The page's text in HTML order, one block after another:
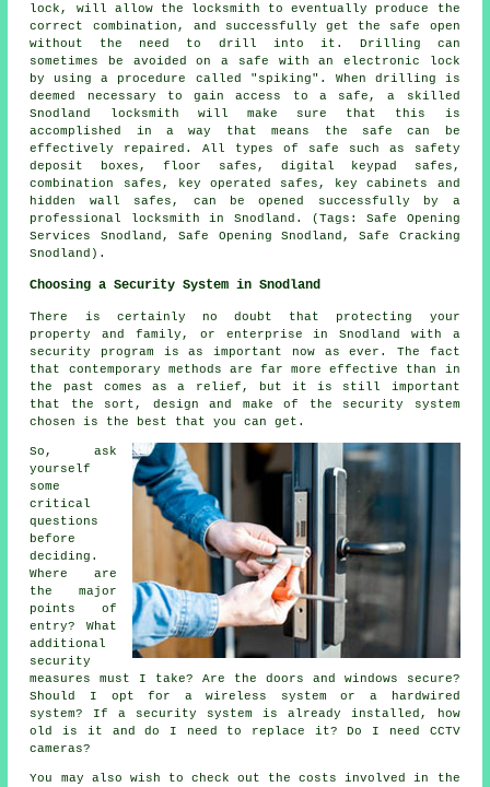
lock, will allow the locksmith to eventually produce the
correct combination, and successfully get the safe open
without the need to drill into it. Drilling can
sometimes be avoided on a safe with an electronic lock
by using a procedure called "spiking". When drilling is
deemed necessary to gain access to a safe, a skilled
Snodland locksmith will make sure that this is
accomplished in a way that means the safe can be
effectively repaired. All types of safe such as safety
deposit boxes, floor safes, digital keypad safes,
combination safes, key operated safes, key cabinets and
hidden wall safes, can be opened successfully by a
professional locksmith in Snodland. (Tags: Safe Opening
Services Snodland, Safe Opening Snodland, Safe Cracking
Snodland).
Choosing a Security System in Snodland
There is certainly no doubt that protecting your
property and family, or enterprise in Snodland with a
security program is as important now as ever. The fact
that contemporary methods are far more effective than in
the past comes as a relief, but it is still important
that the sort, design and make of the security system
chosen is the best that you can get.
So, ask
yourself
some
critical
questions
before
deciding.
Where are
the major
points of
entry? What
additional
security
measures must I take? Are the doors and windows secure?
Should I opt for a wireless system or a hardwired
system? If a security system is already installed, how
old is it and do I need to replace it? Do I need CCTV
cameras?
You may also wish to check out the costs involved in the